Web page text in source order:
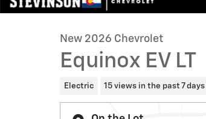
New 2026 Chevrolet
Equinox EV LT
Electric 15 views in the past 7 days